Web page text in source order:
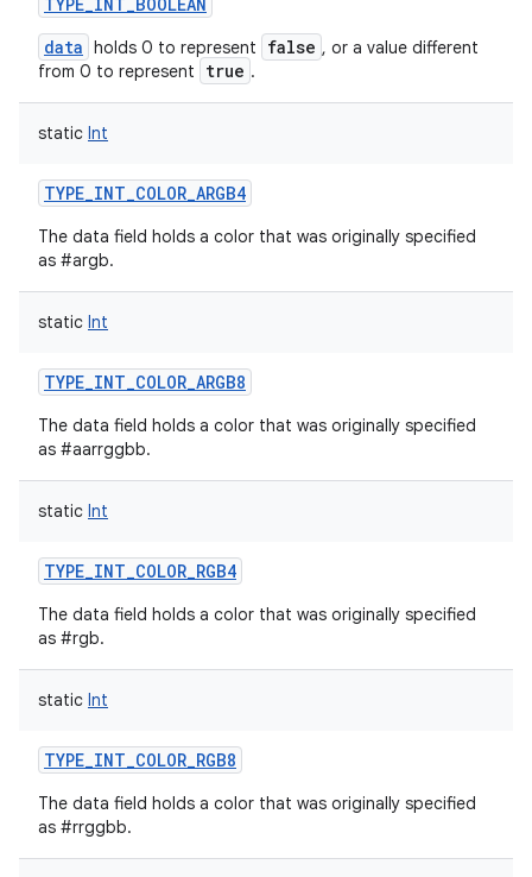
data holds 0 to represent false , or a value different
from 0 to represent
true .
static Int
TYPE_INT_COLOR_ARGB4
The data field holds a color that was originally specified
as #argb.
static Int
TYPE_INT_COLOR_ARGB8
The data field holds a color that was originally specified
as #aarrggbb.
static Int
TYPE_INT_COLOR_RGB4
The data field holds a color that was originally specified
as #rgb.
static Int
TYPE_INT_COLOR_RGB8
The data field holds a color that was originally specified
as #rrggbb.